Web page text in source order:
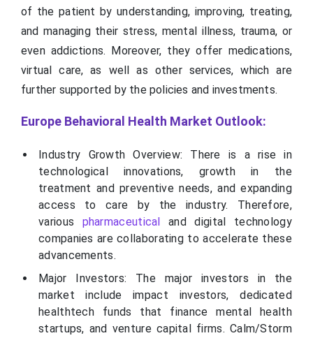
of the patient by understanding, improving, treating,
and managing their stress, mental illness, trauma, or
even addictions. Moreover, they offer medications,
virtual care, as well as other services, which are
further supported by the policies and investments.
Europe Behavioral Health Market Outlook:
Industry Growth Overview: There is a rise in
technological innovations, growth in the
treatment and preventive needs, and expanding
access to care by the industry. Therefore,
various pharmaceutical
and digital technology
companies are collaborating to accelerate these
advancements.
Major Investors: The major investors in the
market include impact investors, dedicated
healthtech funds that finance mental health
startups, and venture capital firms. Calm/Storm